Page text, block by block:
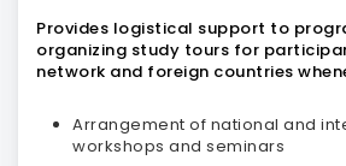
Provides logistical support to
organizing study tours for
network and foreign countries
Arrangement of national and
workshops and seminars